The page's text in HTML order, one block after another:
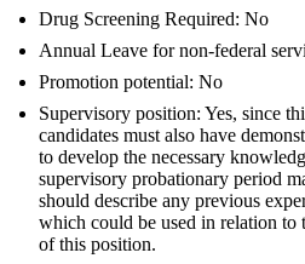
Drug Screening Required: No
Annual Leave for non-federal
Promotion potential: No
Supervisory position: Yes, since
candidates must also have
to develop the necessary
supervisory probationary period
should describe any previous
which could be used in relation to
of this position.